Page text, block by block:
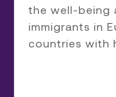
the well-being
immigrants in
countries with